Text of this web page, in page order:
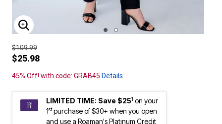
ENLARGE IMAGE
$109.99
$25.98
45% Off! with code: GRAB45 Details
LIMITED TIME: Save $251 on your
1stpurchase of $30+ when you open
and use a Roaman's Platinum Credit